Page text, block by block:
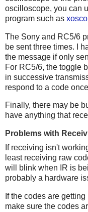
oscilloscope, you can
program such as
The Sony and RC5/6
be sent three times. I
the message if only
For RC5/6, the toggle
in successive
respond to a code
Finally, there may be
have anything that
Problems with
If receiving isn't
least receiving raw
will blink when IR is
probably a hardware
If the codes are
make sure the codes